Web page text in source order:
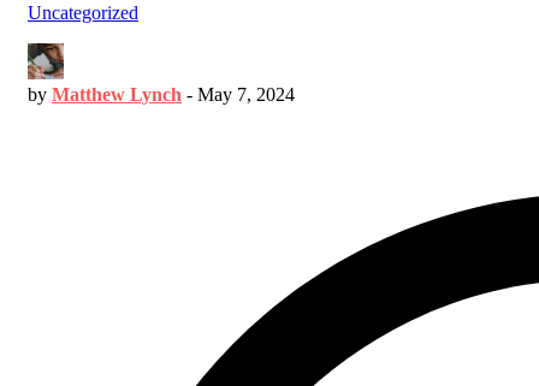
Uncategorized
by Matthew Lynch - May 7, 2024